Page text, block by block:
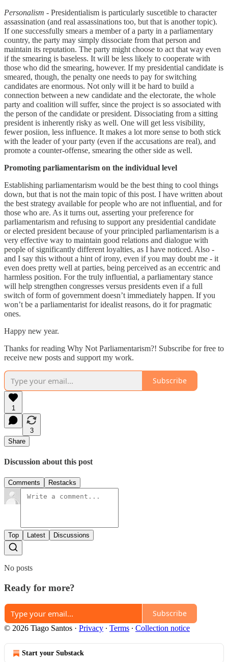
Personalism - Presidentialism is particularly suscetible to character
assassination (and real assassinations too, but that is another topic).
If one successfully smears a member of a party in a parliamentary
country, the party may simply dissociate from that person and
maintain its reputation. The party might choose to act that way even
if the smearing is baseless. It will be less likely to cooperate with
those who did the smearing, however. If my presidential candidate is
smeared, though, the penalty one needs to pay for switching
candidates are enormous. Not only will it be hard to build a
connection between a new candidate and the electorate, the whole
party and coalition will suffer, since the project is so associated with
the person of the candidate or president. Dissociating from a sitting
president is inherently risky as well. One will get less visibility,
fewer posiion, less influence. It makes a lot more sense to both stick
with the leader of your party (even if the accusations are real), and
promote a counter-offense, smearing the other side as well.
Promoting parliamentarism on the individual level
Establishing parliamentarism would be the best thing to cool things
down, but that is not the main topic of this post. I have written about
the best strategy available for people who are not influential, and for
those who are. As it turns out, asserting your preference for
parliamentarism and refusing to support any presidential candidate
or elected president because of your principled parliamentarism is a
very effective way to maintain good relations and dialogue with
people of significantly different loyalties, as I have noticed. Also -
and I say this without a hint of irony, even if you may doubt me - it
even does pretty well at parties, being perceived as an eccentric and
harmless position. For the truly influential, a parliamentary stance
will help strengthen congresses versus presidents even if a full
switch of form of government doesn’t immediately happen. If you
won’t be a parliamentarist for idealist reasons, do it for pragmatic
ones.
Happy new year.
Thanks for reading Why Not Parliamentarism?! Subscribe for free to
receive new posts and support my work.
Subscribe
1
3
Share
Discussion about this post
Comments Restacks
Top Latest Discussions
No posts
Ready for more?
Subscribe
© 2026 Tiago Santos · Privacy ∙ Terms ∙ Collection notice
Start your Substack